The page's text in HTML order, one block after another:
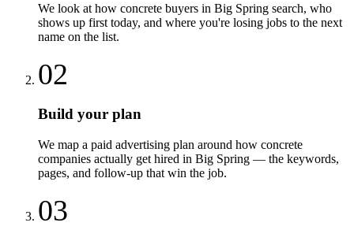
We look at how concrete buyers in Big Spring search, who
shows up first today, and where you're losing jobs to the next
name on the list.
02
Build your plan
We map a paid advertising plan around how concrete
companies actually get hired in Big Spring — the keywords,
pages, and follow-up that win the job.
03